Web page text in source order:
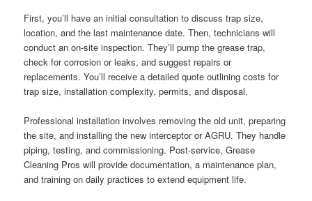
First, you’ll have an initial consultation to discuss trap size,
location, and the last maintenance date. Then, technicians will
conduct an on-site inspection. They’ll pump the grease trap,
check for corrosion or leaks, and suggest repairs or
replacements. You’ll receive a detailed quote outlining costs for
trap size, installation complexity, permits, and disposal.
Professional installation involves removing the old unit, preparing
the site, and installing the new interceptor or AGRU. They handle
piping, testing, and commissioning. Post-service, Grease
Cleaning Pros will provide documentation, a maintenance plan,
and training on daily practices to extend equipment life.